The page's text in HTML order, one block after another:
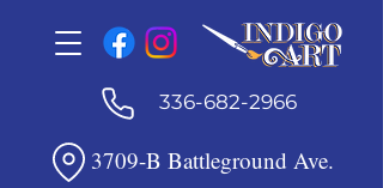
336-682-2966
3709-B Battleground Ave.